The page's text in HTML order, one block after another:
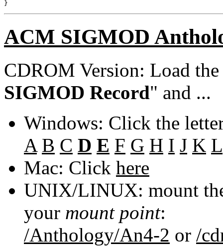
ACM SIGMOD
CDROM Version: Load
SIGMOD Record" and ...
Windows: Click the
A B C D E F G H I J K L
Mac: Click here
UNIX/LINUX: mount
your mount point:
/Anthology/An4-2 or /